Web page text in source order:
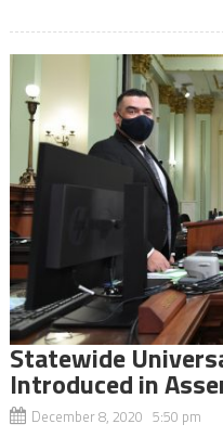
Statewide
Introduced in
December 8, 2020 5:50 pm